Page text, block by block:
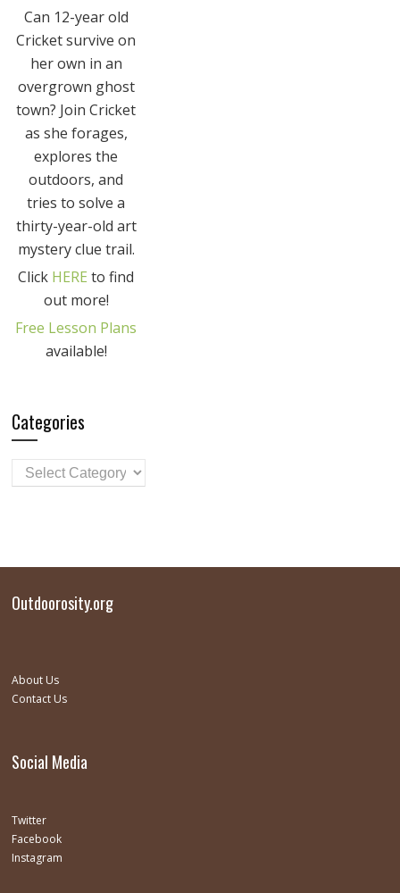
Can 12-year old
Cricket survive on
her own in an
overgrown ghost
town? Join Cricket
as she forages,
explores the
outdoors, and
tries to solve a
thirty-year-old art
mystery clue trail.
Click HERE to find
out more!
Free Lesson Plans
available!
Categories
Outdoorosity.org
About Us
Contact Us
Social Media
Twitter
Facebook
Instagram